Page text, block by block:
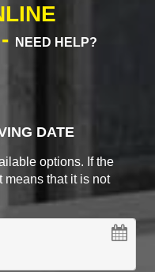
NEED HELP?
DATE
options. If the
means that it is not